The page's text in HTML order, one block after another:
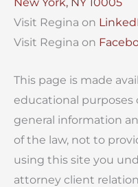
Visit Regina on
Visit Regina on
This page is made
educational purposes
general information
of the law, not to
using this site you
attorney client